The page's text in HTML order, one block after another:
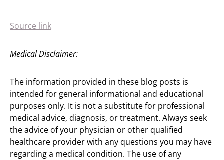
Source link
Medical Disclaimer:
The information provided in these blog posts is
intended for general informational and educational
purposes only. It is not a substitute for professional
medical advice, diagnosis, or treatment. Always seek
the advice of your physician or other qualified
healthcare provider with any questions you may have
regarding a medical condition. The use of any